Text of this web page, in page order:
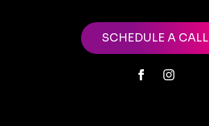
SCHEDULE A CALL